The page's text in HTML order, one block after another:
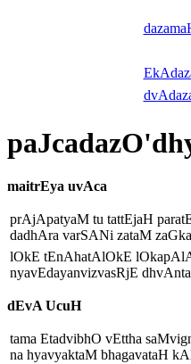
maitrEya uvAca
prAjApatyaM tu tattEjaH
dadhAra varSANi zataM
lOkE tEnAhatAlOkE
nyavEdayanvizvasRjE
dEvA UcuH
tama EtadvibhO vEttha
na hyavyaktaM bhagavataH